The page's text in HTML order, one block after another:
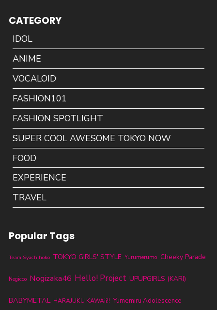
CATEGORY
IDOL
ANIME
VOCALOID
FASHION101
FASHION SPOTLIGHT
SUPER COOL AWESOME TOKYO NOW
FOOD
EXPERIENCE
TRAVEL
Popular Tags
Team Syachihoko TOKYO GIRLS' STYLE Yurumerumo Cheeky Parade
Negicco Nogizaka46 Hello! Project UPUPGIRLS (KARI)
BABYMETAL HARAJUKU KAWAii!! Yumemiru Adolescence